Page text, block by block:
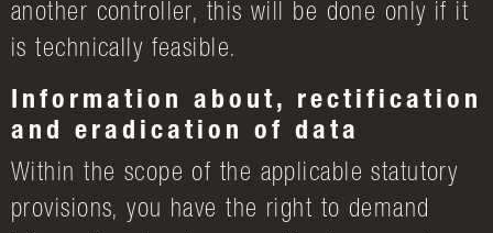
another controller, this will be done only if it
is technically feasible.
Information about, rectification
and eradication of data
Within the scope of the applicable statutory
provisions, you have the right to demand